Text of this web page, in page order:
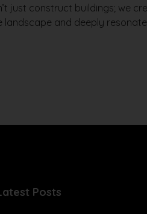
just construct buildings; we
and deeply resonate
Posts